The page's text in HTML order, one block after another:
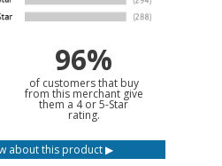
96%
of customers that buy
from this merchant give
them a 4 or 5-Star
rating.